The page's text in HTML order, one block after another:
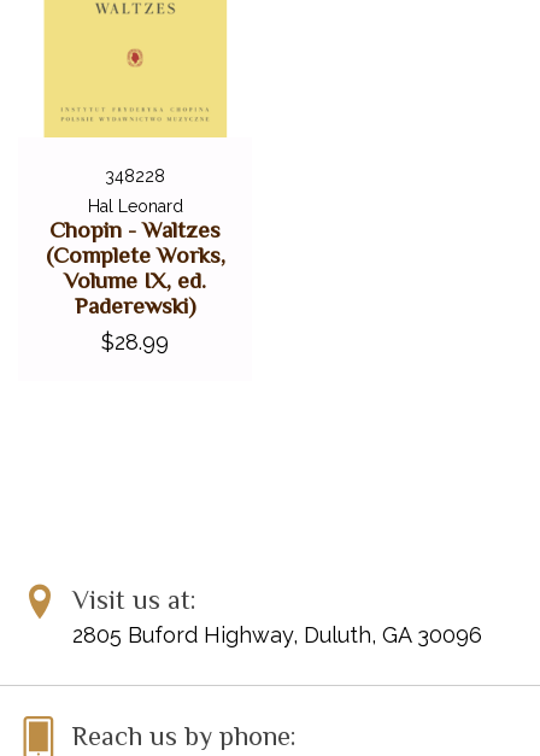
348228
Hal Leonard
Chopin - Waltzes
(Complete Works,
Volume IX, ed.
Paderewski)
$28.99
Visit us at:
2805 Buford Highway, Duluth, GA 30096
Reach us by phone: